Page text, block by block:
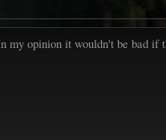
my opinion it wouldn't be bad if